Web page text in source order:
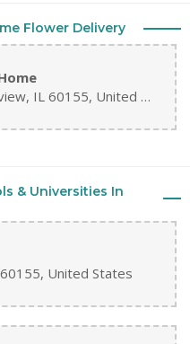
Flower Delivery
2020 W, Roosevelt Rd, Broadview, IL 60155, United States
& Universities In
United States